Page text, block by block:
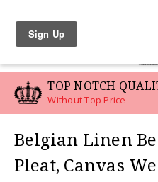
TOP NOTCH
Without Top Price
Belgian Linen
Pleat, Canvas